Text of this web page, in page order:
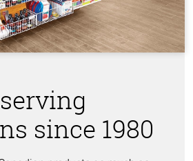
since 1980